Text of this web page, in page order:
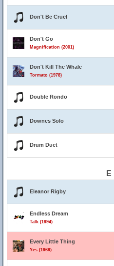
Don't Be Cruel
Don't Go
Magnification (2001)
Don't Kill The Whale
Tormato (1978)
Double Rondo
Downes Solo
Drum Duet
E
Eleanor Rigby
Endless Dream
Talk (1994)
Every Little Thing
Yes (1969)